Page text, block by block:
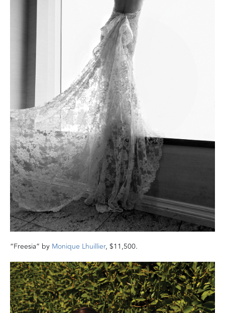
“Freesia” by Monique Lhuillier, $11,500.